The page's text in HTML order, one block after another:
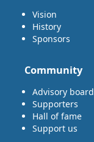
Vision
History
Sponsors
Community
Advisory board
Supporters
Hall of fame
Support us